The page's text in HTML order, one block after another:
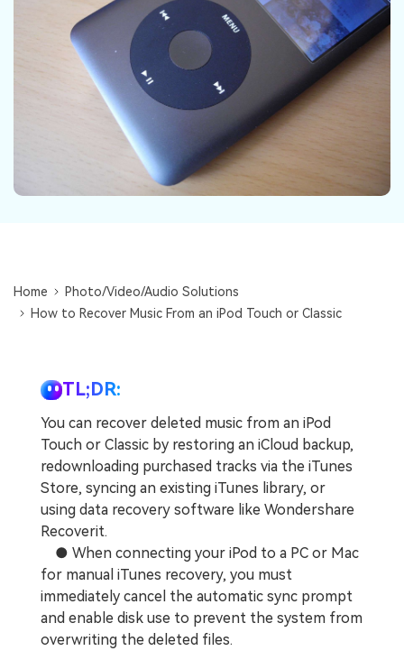
Recoverit for Free
Recover lost/deleted data for free
Free Download
Other Products
Repairit - Data Repair
Home
Photo/Video/Audio Solutions
How to Recover Music From an iPod Touch or Classic
TL;DR:
You can recover deleted music from an iPod
Touch or Classic by restoring an iCloud backup,
redownloading purchased tracks via the iTunes
Store, syncing an existing iTunes library, or
using data recovery software like Wondershare
Recoverit.
● When connecting your iPod to a PC or Mac
for manual iTunes recovery, you must
immediately cancel the automatic sync prompt
and enable disk use to prevent the system from
overwriting the deleted files.